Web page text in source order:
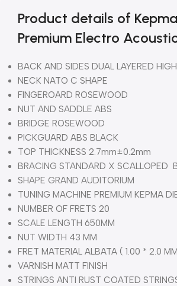
Product details of
Premium Electro
BACK AND SIDES DUAL LAYERED
NECK NATO C SHAPE
FINGEROARD ROSEWOOD
NUT AND SADDLE ABS
BRIDGE ROSEWOOD
PICKGUARD ABS BLACK
TOP THICKNESS 2.7mm±0.2mm
BRACING STANDARD X SCALLOPED
SHAPE GRAND AUDITORIUM
TUNING MACHINE PREMIUM KEPMA
NUMBER OF FRETS 20
SCALE LENGTH 650MM
NUT WIDTH 43 MM
FRET MATERIAL ALBATA ( 1.00 * 2.0
VARNISH MATT FINISH
STRINGS ANTI RUST COATED